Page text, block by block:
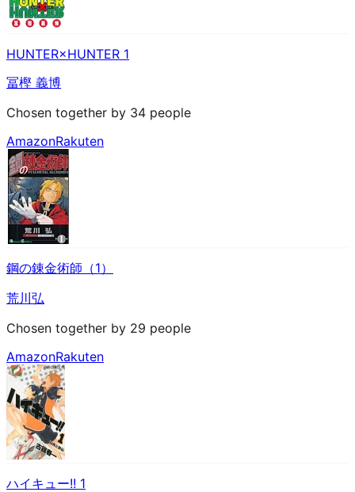
HUNTER×HUNTER 1
冨樫 義博
Chosen together by 34 people
AmazonRakuten
鋼の錬金術師（1）
荒川弘
Chosen together by 29 people
AmazonRakuten
ハイキュー!! 1